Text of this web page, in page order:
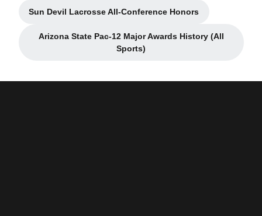
Sun Devil Lacrosse All-Conference Honors
Opens in a new window
Arizona State Pac-12 Major Awards History (All
Sports)Opens in a new window